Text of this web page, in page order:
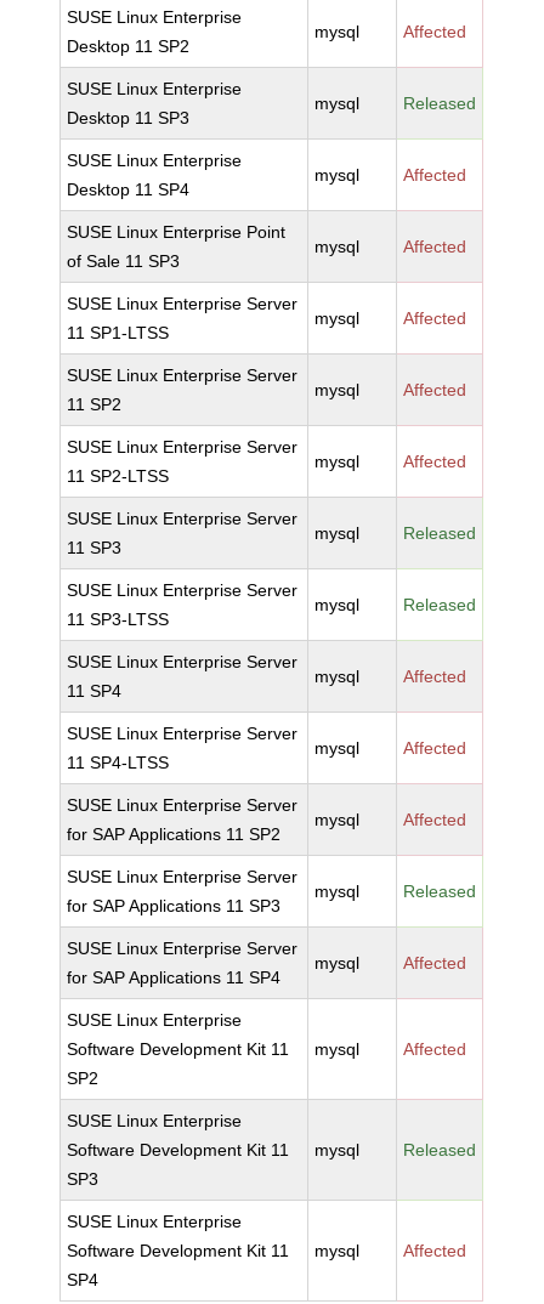
SUSE Linux Enterprise
Desktop 11 SP2
mysql Affected
SUSE Linux Enterprise
Desktop 11 SP3
mysql Released
SUSE Linux Enterprise
Desktop 11 SP4
mysql Affected
SUSE Linux Enterprise Point
of Sale 11 SP3
mysql Affected
SUSE Linux Enterprise Server
11 SP1-LTSS
mysql Affected
SUSE Linux Enterprise Server
11 SP2
mysql Affected
SUSE Linux Enterprise Server
11 SP2-LTSS
mysql Affected
SUSE Linux Enterprise Server
11 SP3
mysql Released
SUSE Linux Enterprise Server
11 SP3-LTSS
mysql Released
SUSE Linux Enterprise Server
11 SP4
mysql Affected
SUSE Linux Enterprise Server
11 SP4-LTSS
mysql Affected
SUSE Linux Enterprise Server
for SAP Applications 11 SP2
mysql Affected
SUSE Linux Enterprise Server
for SAP Applications 11 SP3
mysql Released
SUSE Linux Enterprise Server
for SAP Applications 11 SP4
mysql Affected
SUSE Linux Enterprise
Software Development Kit 11
SP2
mysql Affected
SUSE Linux Enterprise
Software Development Kit 11
SP3
mysql Released
SUSE Linux Enterprise
Software Development Kit 11
SP4
mysql Affected